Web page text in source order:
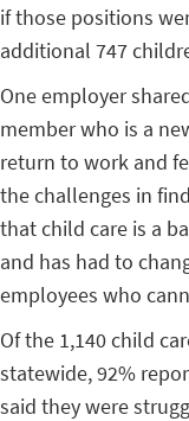
if those positions
additional 747
One employer
member who is a
return to work and
the challenges in
that child care is a
and has had to
employees who
Of the 1,140 child
statewide, 92%
said they were